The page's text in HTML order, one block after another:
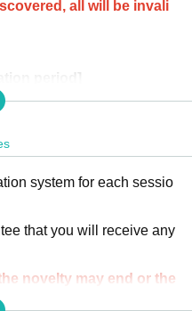
all will be invali
period]
5th (Wed) 23:59
notified to the email addr
service, you will need to
we will check your ide
with your correct name a
system for each sessio
that you will receive any
novelty may end or the